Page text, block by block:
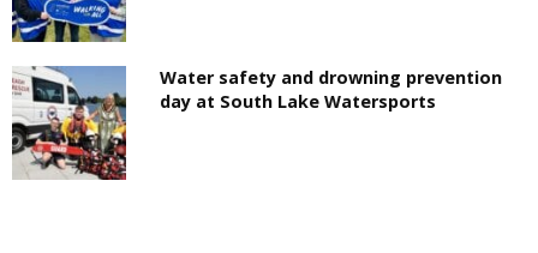
Water safety and drowning prevention
day at South Lake Watersports